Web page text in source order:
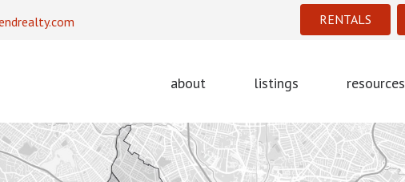
RENTALS
about listings resources